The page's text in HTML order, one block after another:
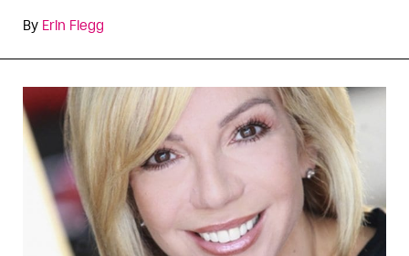
By Erin Flegg